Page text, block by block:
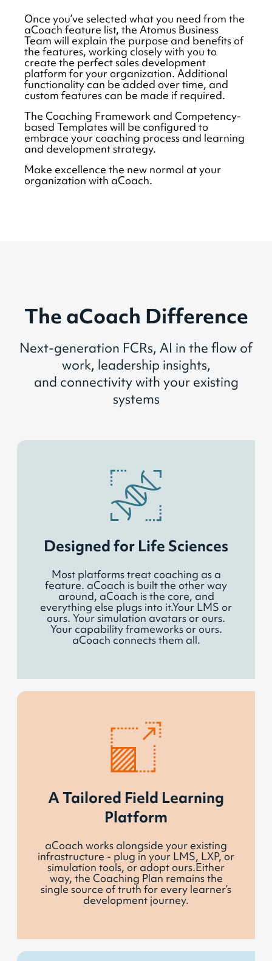
Once you’ve selected what you need from the
aCoach feature list, the Atomus Business
Team will explain the purpose and benefits of
the features, working closely with you to
create the perfect sales development
platform for your organization. Additional
functionality can be added over time, and
custom features can be made if required.
The Coaching Framework and Competency-
based Templates will be configured to
embrace your coaching process and learning
and development strategy.
Make excellence the new normal at your
organization with aCoach.
The aCoach Difference
Next-generation FCRs, AI in the flow of
work, leadership insights,
and connectivity with your existing
systems
Designed for Life Sciences
Most platforms treat coaching as a
feature. aCoach is built the other way
around, aCoach is the core, and
everything else plugs into it.Your LMS or
ours. Your simulation avatars or ours.
Your capability frameworks or ours.
aCoach connects them all.
A Tailored Field Learning
Platform
aCoach works alongside your existing
infrastructure - plug in your LMS, LXP, or
simulation tools, or adopt ours.Either
way, the Coaching Plan remains the
single source of truth for every learner’s
development journey.